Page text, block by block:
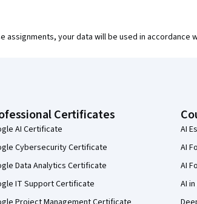
assignments, your data will be used in accordance
Certificates
AI Certificate
Cybersecurity Certificate
Data Analytics Certificate
IT Support Certificate
AI
AI
AI
AI